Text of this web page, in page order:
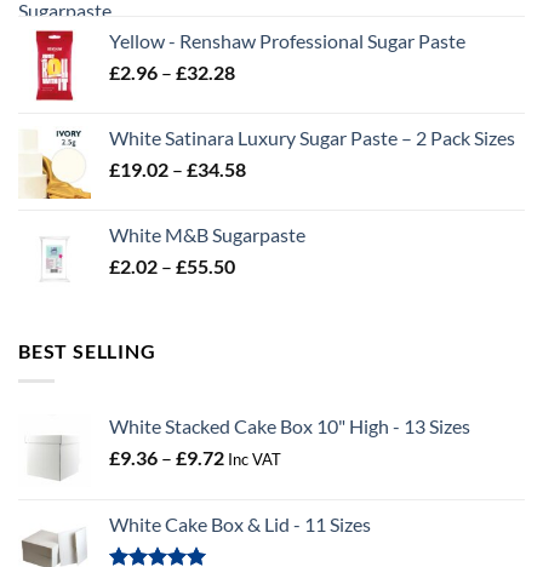
through
£43.22
Yellow - Renshaw Professional Sugar Paste
£2.96 – £32.28Price
through
£32.28
White Satinara Luxury Sugar Paste – 2 Pack Sizes
£19.02 – £34.58Price
through
White M&B Sugarpaste
£2.02 – £55.50Price
BEST SELLING
White Stacked Cake Box 10" High - 13 Sizes
£9.36 – £9.72Price
through
Inc VAT
White Cake Box & Lid - 11 Sizes